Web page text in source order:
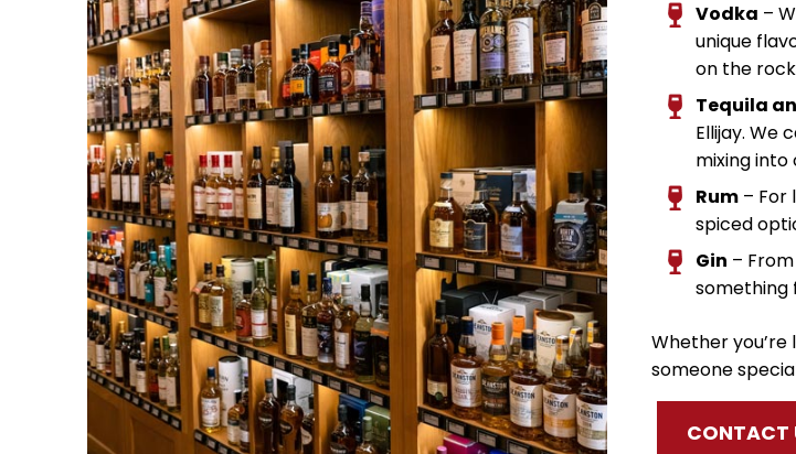
Vodka –
unique
on the
Tequila
Ellijay. We
mixing into
Rum– For
spiced
Gin –
something
Whether
someone
CONTACT